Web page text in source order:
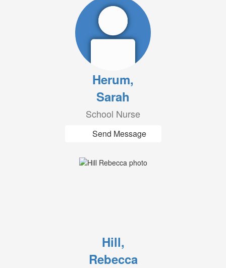
Herum,
Sarah
School Nurse
Send Message
Hill,
Rebecca